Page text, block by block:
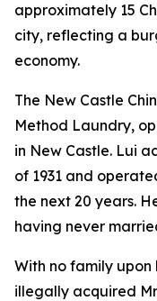
approximately 15
city, reflecting a
economy.
The New Castle
Method Laundry,
in New Castle. Lui
of 1931 and
the next 20 years.
having never
With no family upon
illegally acquired